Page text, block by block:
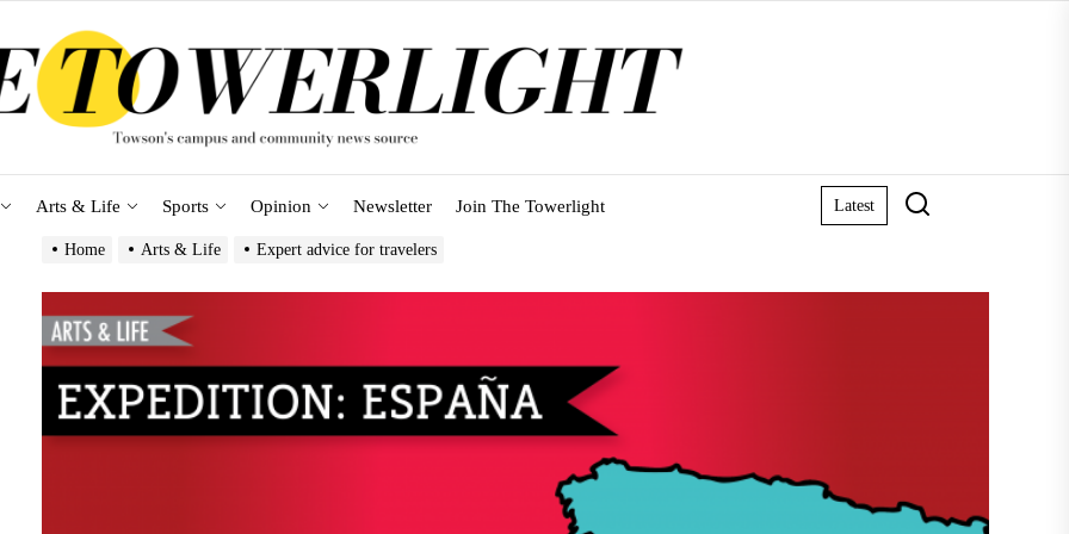
Arts & Life Sports Opinion Newsletter Join The Towerlight Latest
Home Arts & Life Expert advice for travelers